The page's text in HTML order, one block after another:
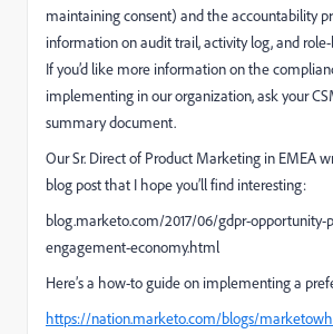
maintaining consent) and the accountability
information on audit trail, activity log, and
If you’d like more information on the
implementing in our organization, ask your
summary document.
Our Sr. Direct of Product Marketing in EMEA
blog post that I hope you’ll find interesting:
blog.marketo.com/2017/06/gdpr-opportunity-
engagement-economy.html
Here’s a how-to guide on implementing a
https://nation.marketo.com/blogs/